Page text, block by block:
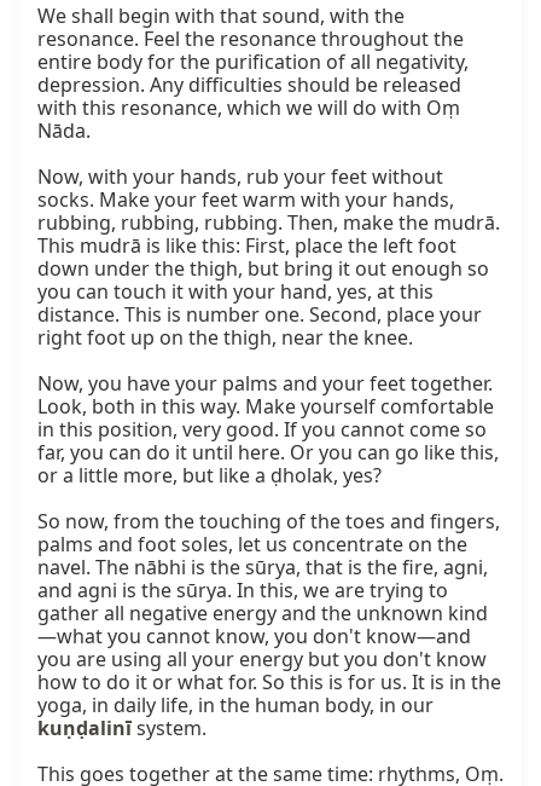
We shall begin with that sound, with the
resonance. Feel the resonance throughout the
entire body for the purification of all negativity,
depression. Any difficulties should be released
with this resonance, which we will do with Oṃ
Nāda.
Now, with your hands, rub your feet without
socks. Make your feet warm with your hands,
rubbing, rubbing, rubbing. Then, make the mudrā.
This mudrā is like this: First, place the left foot
down under the thigh, but bring it out enough so
you can touch it with your hand, yes, at this
distance. This is number one. Second, place your
right foot up on the thigh, near the knee.
Now, you have your palms and your feet together.
Look, both in this way. Make yourself comfortable
in this position, very good. If you cannot come so
far, you can do it until here. Or you can go like this,
or a little more, but like a ḍholak, yes?
So now, from the touching of the toes and fingers,
palms and foot soles, let us concentrate on the
navel. The nābhi is the sūrya, that is the fire, agni,
and agni is the sūrya. In this, we are trying to
gather all negative energy and the unknown kind
—what you cannot know, you don't know—and
you are using all your energy but you don't know
how to do it or what for. So this is for us. It is in the
kuṇḍalinī system.
This goes together at the same time: rhythms, Oṃ.